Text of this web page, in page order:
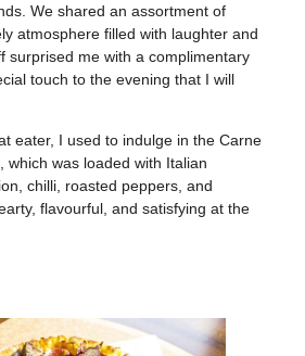
We shared an assortment of
atmosphere filled with laughter and
surprised me with a complimentary
touch to the evening that I will
eater, I used to indulge in the Carne
which was loaded with Italian
chilli, roasted peppers, and
flavourful, and satisfying at the